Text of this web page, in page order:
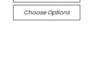
Choose Options